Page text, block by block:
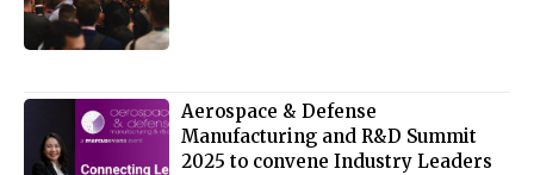
Aerospace & Defense
Manufacturing and R&D Summit
2025 to convene Industry Leaders